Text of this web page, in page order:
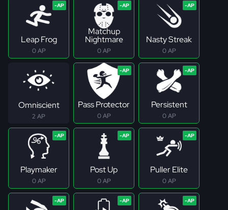
Leap Frog
0 AP
Matchup
Nightmare
0 AP
Nasty Streak
0 AP
Omniscient
2 AP
Pass Protector
0 AP
Persistent
0 AP
Playmaker
0 AP
Post Up
0 AP
Puller Elite
0 AP